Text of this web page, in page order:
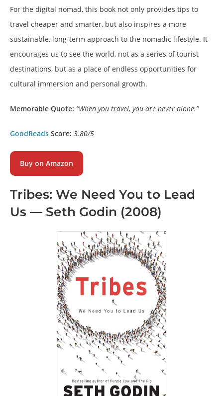
For the digital nomad, this book not only provides tips to
travel cheaper and smarter, but also inspires a more
sustainable, long-term approach to the nomadic lifestyle. It
encourages us to see the world, not as a series of tourist
destinations, but as a place of endless opportunities for
cultural immersion and personal growth.
Memorable Quote: “When you travel, you are never alone.”
GoodReads Score: 3.80/5
Buy on Amazon
Tribes: We Need You to Lead
Us — Seth Godin (2008)